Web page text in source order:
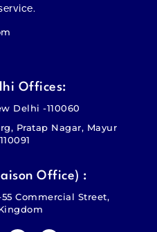
Offices:
Delhi -110060
Pratap Nagar, Mayur
Office) :
Commercial Street,